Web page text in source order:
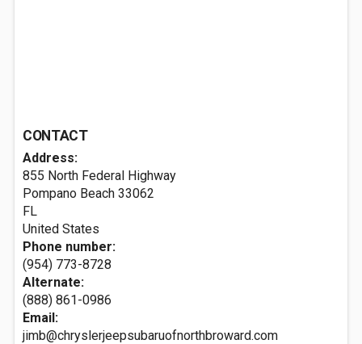
CONTACT
Address:
855 North Federal Highway
Pompano Beach 33062
FL
United States
Phone number:
(954) 773-8728
Alternate:
(888) 861-0986
Email:
jimb@chryslerjeepsubaruofnorthbroward.com